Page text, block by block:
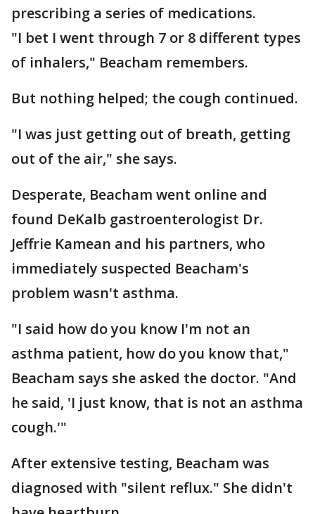
prescribing a series of medications.
"I bet I went through 7 or 8 different types
of inhalers," Beacham remembers.
But nothing helped; the cough continued.
"I was just getting out of breath, getting
out of the air," she says.
Desperate, Beacham went online and
found DeKalb gastroenterologist Dr.
Jeffrie Kamean and his partners, who
immediately suspected Beacham's
problem wasn't asthma.
"I said how do you know I'm not an
asthma patient, how do you know that,"
Beacham says she asked the doctor. "And
he said, 'I just know, that is not an asthma
cough.'"
After extensive testing, Beacham was
diagnosed with "silent reflux." She didn't